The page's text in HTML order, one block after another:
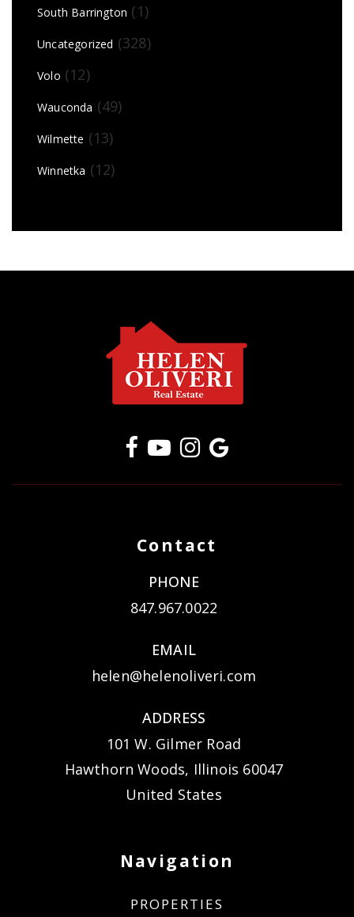
South Barrington (1)
Uncategorized (328)
Volo (12)
Wauconda (49)
Wilmette (13)
Winnetka (12)
Contact
PHONE
847.967.0022
EMAIL
helen@helenoliveri.com
ADDRESS
101 W. Gilmer Road
Hawthorn Woods, Illinois 60047
United States
Navigation
PROPERTIES